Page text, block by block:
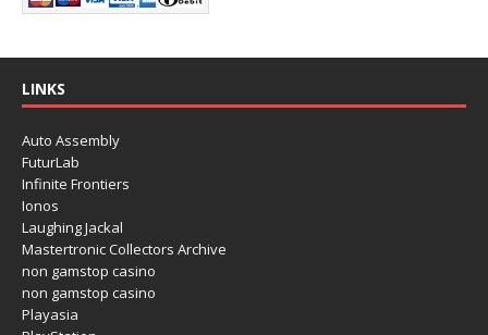
LINKS
Auto Assembly
FuturLab
Infinite Frontiers
Ionos
Laughing Jackal
Mastertronic Collectors Archive
non gamstop casino
non gamstop casino
Playasia